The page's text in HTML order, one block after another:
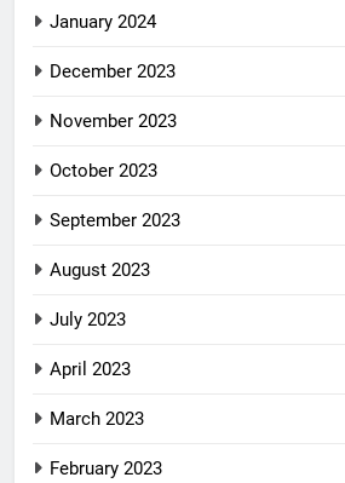
January 2024
December 2023
November 2023
October 2023
September 2023
August 2023
July 2023
April 2023
March 2023
February 2023